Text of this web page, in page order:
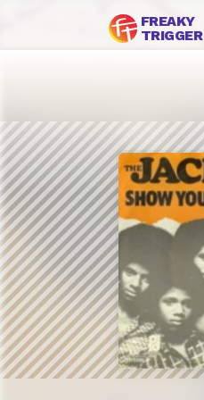
FREAKY
TRIGGER